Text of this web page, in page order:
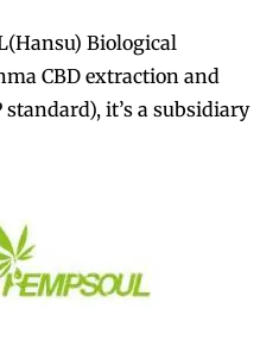
Biological
CBD extraction and
it’s a subsidiary